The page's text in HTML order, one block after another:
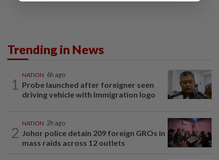
Trending in News
1
NATION 6h ago
Probe launched after foreigner seen
driving vehicle with Immigration logo
2
NATION 2h ago
Johor police detain 209 foreign GROs in
mass raids across 12 outlets